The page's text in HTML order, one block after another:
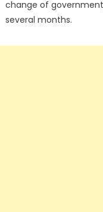
change of
several months.